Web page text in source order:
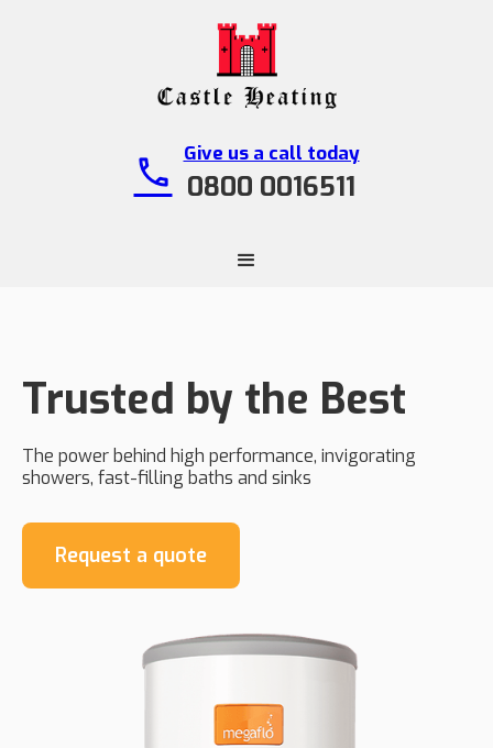
call Give us a call today
0800 0016511
Trusted by the Best
The power behind high performance, invigorating
showers, fast-filling baths and sinks
Request a quote